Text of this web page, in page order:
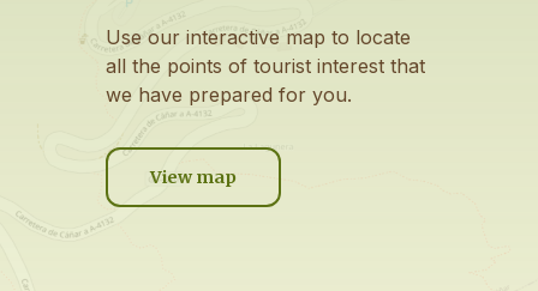
Use our interactive map to locate
all the points of tourist interest that
we have prepared for you.
View map